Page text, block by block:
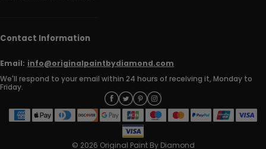
Contact Information
Email: info@originalpaintbydiamond.com
We'll respond to your email within 24 hours of receiving it, Monday to
Friday.
© 2026 Original Paint By Diamond